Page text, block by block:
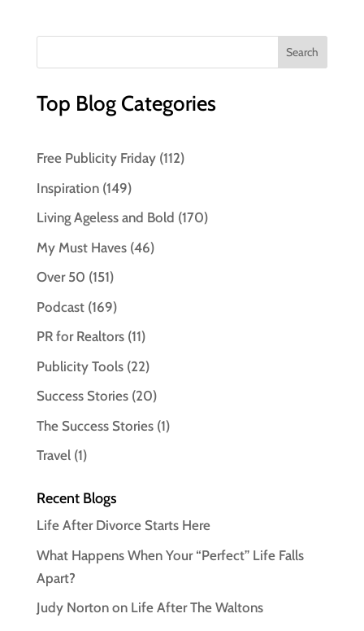
Top Blog Categories
Free Publicity Friday(112)
Inspiration(149)
Living Ageless and Bold (170)
My Must Haves(46)
Over 50 (151)
Podcast(169)
PR for Realtors(11)
Publicity Tools(22)
Success Stories(20)
The Success Stories(1)
Travel(1)
Recent Blogs
Life After Divorce Starts Here
What Happens When Your “Perfect” Life Falls
Apart?
Judy Norton on Life After The Waltons